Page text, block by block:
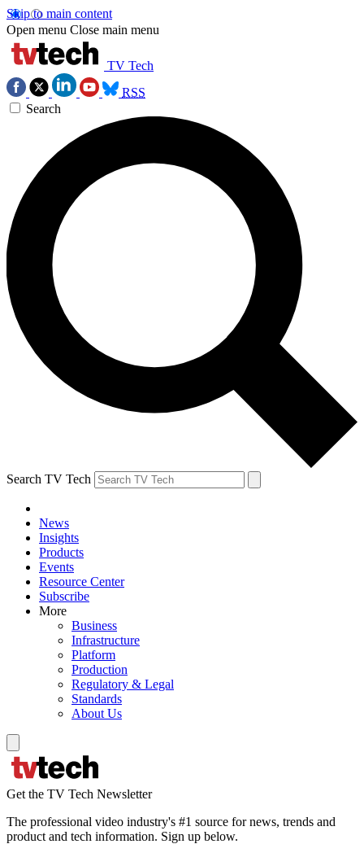
Skip to main content
Open menu Close main menu
TV Tech
RSS
Search
Search TV Tech
News
Insights
Products
Events
Resource Center
Subscribe
More
Business
Infrastructure
Platform
Production
Regulatory & Legal
Standards
About Us
Get the TV Tech Newsletter
The professional video industry's #1 source for news, trends and
product and tech information. Sign up below.